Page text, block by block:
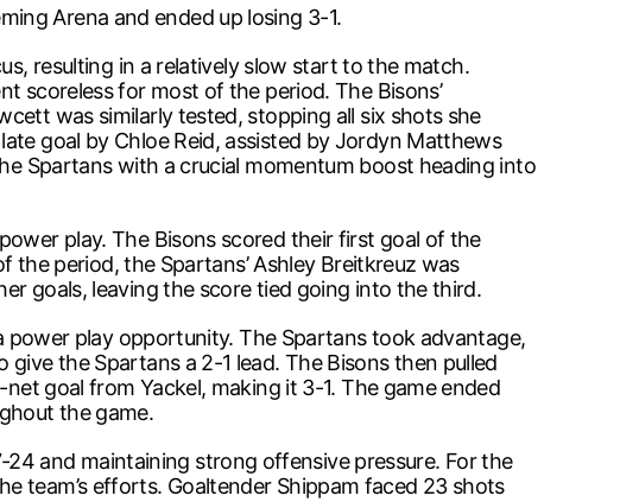
Arena and ended up losing 3-1.
resulting in a relatively slow start to the match.
scoreless for most of the period. The Bisons’
was similarly tested, stopping all six shots she
goal by Chloe Reid, assisted by Jordyn Matthews
Spartans with a crucial momentum boost heading into
play. The Bisons scored their first goal of the
the period, the Spartans’ Ashley Breitkreuz was
goals, leaving the score tied going into the third.
power play opportunity. The Spartans took advantage,
the Spartans a 2-1 lead. The Bisons then pulled
goal from Yackel, making it 3-1. The game ended
the game.
and maintaining strong offensive pressure. For the
team’s efforts. Goaltender Shippam faced 23 shots